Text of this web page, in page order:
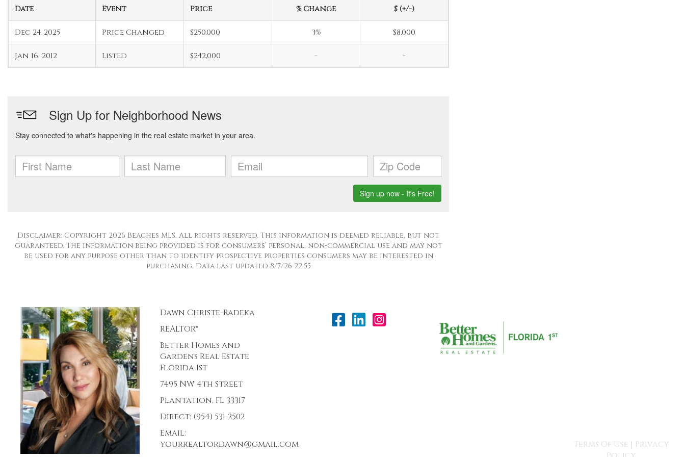
Date Event Price % Change $ (+/-)
Dec 24, 2025 Price Changed $250,000 3% $8,000
Jan 16, 2012 Listed $242,000 - -
Disclaimer: Copyright 2026 Beaches MLS. All rights reserved. This information is deemed reliable, but not
guaranteed. The information being provided is for consumers’ personal, non-commercial use and may not
be used for any purpose other than to identify prospective properties consumers may be interested in
purchasing. Data last updated 8/7/26 22:55
Dawn Christe-Radeka
REALTOR®
Better Homes and
Gardens Real Estate
Florida 1st
7495 NW 4th Street
Plantation, FL 33317
Direct: (954) 531-2502
Email:
yourrealtordawn@gmail.com
Terms Of Use | Privacy